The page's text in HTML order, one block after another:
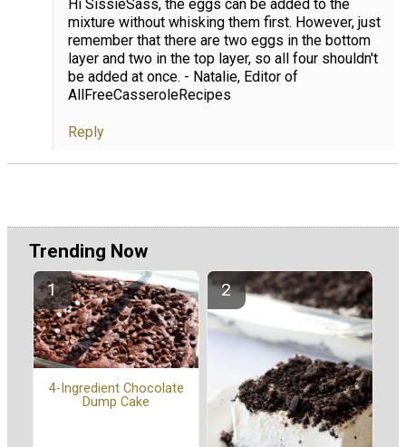
Hi SissieSass, the eggs can be added to the
mixture without whisking them first. However, just
remember that there are two eggs in the bottom
layer and two in the top layer, so all four shouldn't
be added at once. - Natalie, Editor of
AllFreeCasseroleRecipes
Reply
Trending Now
4-Ingredient Chocolate
Dump Cake